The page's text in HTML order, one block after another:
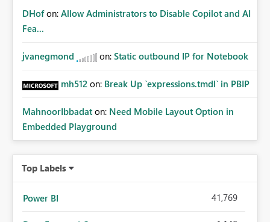
DHof on: Allow Administrators to Disable Copilot and AI
Fea...
jvanegmond on: Static outbound IP for Notebook
mh512 on: Break Up `expressions.tmdl` in PBIP
MahnoorIbbadat on: Need Mobile Layout Option in
Embedded Playground
Top Labels
Power BI 41,769